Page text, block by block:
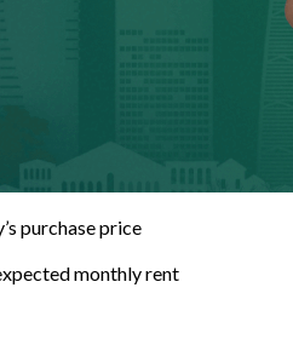
purchase price
monthly rent